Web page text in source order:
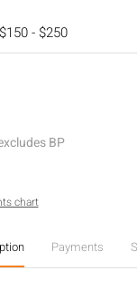
- $250
BP
chart
Payments